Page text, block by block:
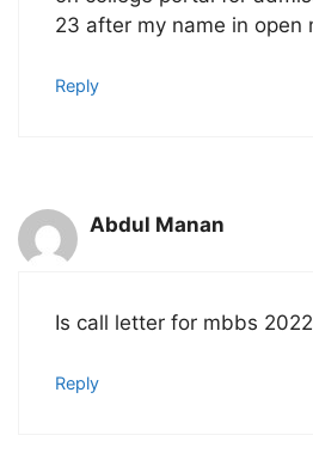
23 after my name in open
Reply
Abdul Manan
Is call letter for mbbs
Reply